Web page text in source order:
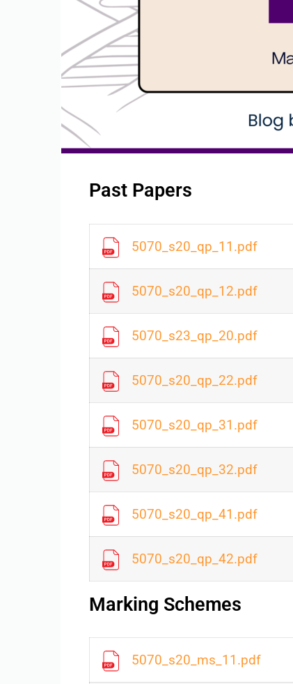
Past Papers
5070_s20_qp_11.pdf
5070_s20_qp_12.pdf
5070_s23_qp_20.pdf
5070_s20_qp_22.pdf
5070_s20_qp_31.pdf
5070_s20_qp_32.pdf
5070_s20_qp_41.pdf
5070_s20_qp_42.pdf
Marking Schemes
5070_s20_ms_11.pdf